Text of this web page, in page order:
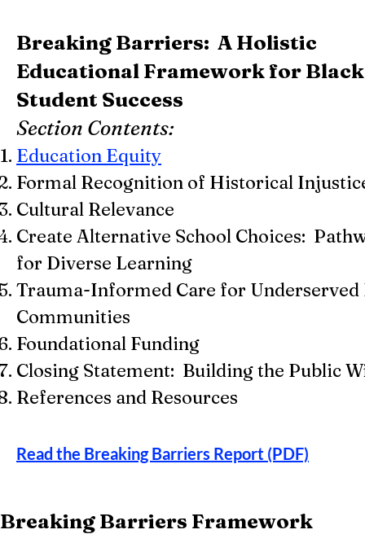
Breaking Barriers: A Holistic
Educational Framework for Black
Student Success
Section Contents:
Education Equity
Formal Recognition of Historical
Cultural Relevance
Create Alternative School Choices:
for Diverse Learning
Trauma-Informed Care for Underserved
Communities
Foundational Funding
Closing Statement: Building the Public
References and Resources
Read the Breaking Barriers Report (PDF)
Breaking Barriers Framework